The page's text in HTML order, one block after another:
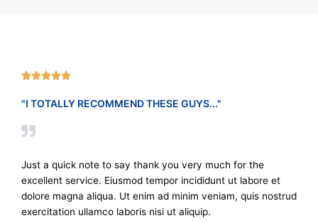
R
t
o
u
t
o
"I TOTALLY RECOMMEND THESE GUYS..."
Just a quick note to say thank you very much for the
excellent service. Eiusmod tempor incididunt ut labore et
dolore magna aliqua. Ut enim ad minim veniam, quis nostrud
exercitation ullamco laboris nisi ut aliquip.